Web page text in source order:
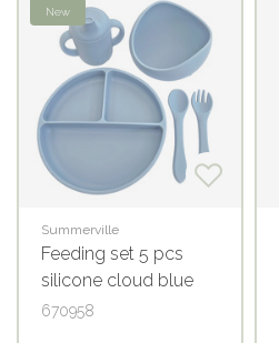
New
Summerville
Feeding set 5 pcs
silicone cloud blue
670958